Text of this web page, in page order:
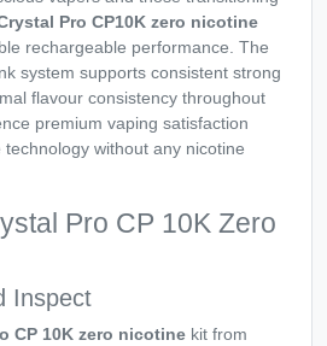
Pro CP10K zero nicotine
rechargeable performance. The
system supports consistent strong
flavour consistency throughout
premium vaping satisfaction
without any nicotine
Pro CP 10K Zero
Inspect
CP 10K zero nicotine kit from